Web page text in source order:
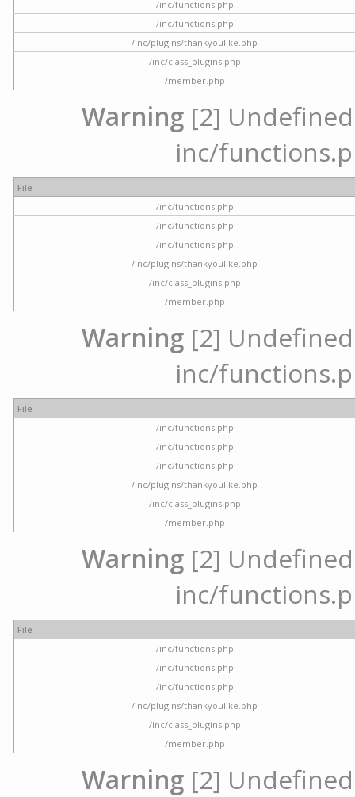
/inc/functions.php
/inc/functions.php
/inc/plugins/thankyoulike.php
/inc/class_plugins.php
/member.php
Warning [2]
inc/
File
/inc/functions.php
/inc/functions.php
/inc/functions.php
/inc/plugins/thankyoulike.php
/inc/class_plugins.php
/member.php
Warning [2]
inc/
File
/inc/functions.php
/inc/functions.php
/inc/functions.php
/inc/plugins/thankyoulike.php
/inc/class_plugins.php
/member.php
Warning [2]
inc/
File
/inc/functions.php
/inc/functions.php
/inc/functions.php
/inc/plugins/thankyoulike.php
/inc/class_plugins.php
/member.php
Warning [2]